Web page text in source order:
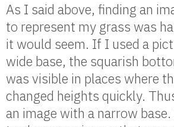
As I said above, finding an
to represent my grass was
it would seem. If I used a
wide base, the squarish
was visible in places where
changed heights quickly.
an image with a narrow